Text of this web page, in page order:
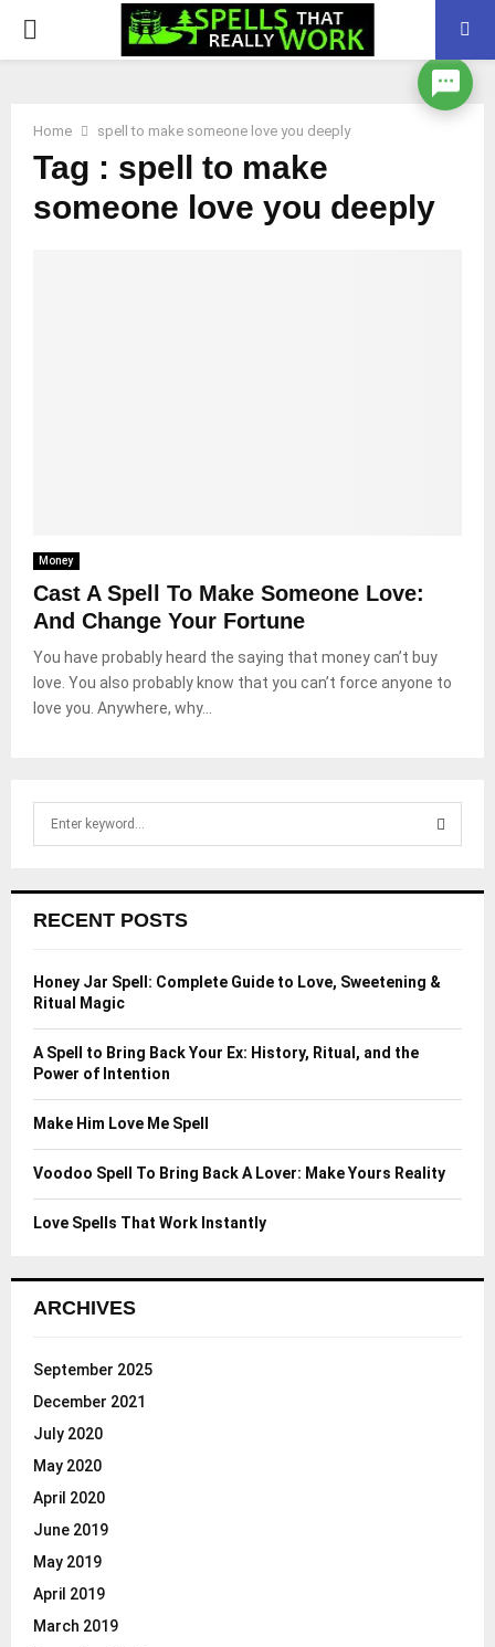
PRIMARY
Home spell to make someone love you deeply
Tag : spell to make
someone love you deeply
Money
Cast A Spell To Make Someone Love:
And Change Your Fortune
You have probably heard the saying that money can’t buy
love. You also probably know that you can’t force anyone to
love you. Anywhere, why...
h
o
r
RECENT POSTS
Honey Jar Spell: Complete Guide to Love, Sweetening &
Ritual Magic
A Spell to Bring Back Your Ex: History, Ritual, and the
Power of Intention
Make Him Love Me Spell
Voodoo Spell To Bring Back A Lover: Make Yours Reality
Love Spells That Work Instantly
ARCHIVES
September 2025
December 2021
July 2020
May 2020
April 2020
June 2019
May 2019
April 2019
March 2019